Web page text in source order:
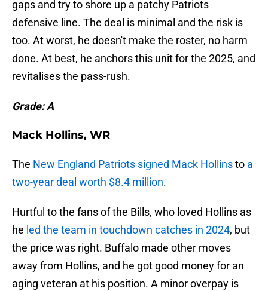
gaps and try to shore up a patchy Patriots
defensive line. The deal is minimal and the risk is
too. At worst, he doesn't make the roster, no harm
done. At best, he anchors this unit for the 2025, and
revitalises the pass-rush.
Grade: A
Mack Hollins, WR
The New England Patriots signed Mack Hollinsto a
two-year deal worth $8.4 million.
Hurtful to the fans of the Bills, who loved Hollins as
he led the team in touchdown catches in 2024, but
the price was right. Buffalo made other moves
away from Hollins, and he got good money for an
aging veteran at his position. A minor overpay is